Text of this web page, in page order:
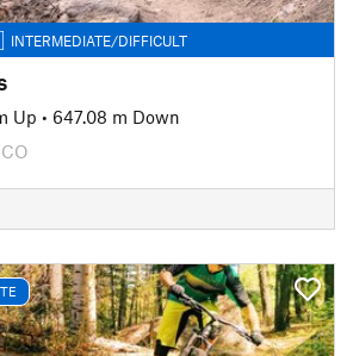
INTERMEDIATE/DIFFICULT
Up • 647.08 m Down